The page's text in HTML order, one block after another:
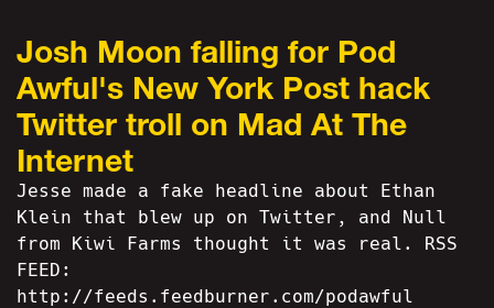
Josh Moon falling for Pod
Awful's New York Post hack
Twitter troll on Mad At The
Internet
Jesse made a fake headline about Ethan
Klein that blew up on Twitter, and Null
from Kiwi Farms thought it was real. RSS
FEED:
http://feeds.feedburner.com/podawful